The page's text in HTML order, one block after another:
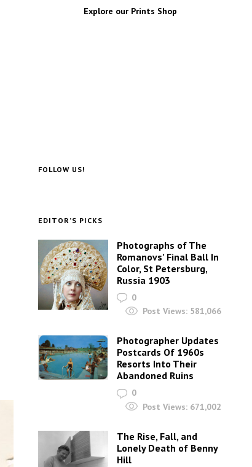
Explore our Prints Shop
FOLLOW US!
EDITOR’S PICKS
Photographs of The
Romanovs’ Final Ball In
Color, St Petersburg,
Russia 1903
0
Post Views: 581,066
Photographer Updates
Postcards Of 1960s
Resorts Into Their
Abandoned Ruins
0
Post Views: 671,002
The Rise, Fall, and
Lonely Death of Benny
Hill